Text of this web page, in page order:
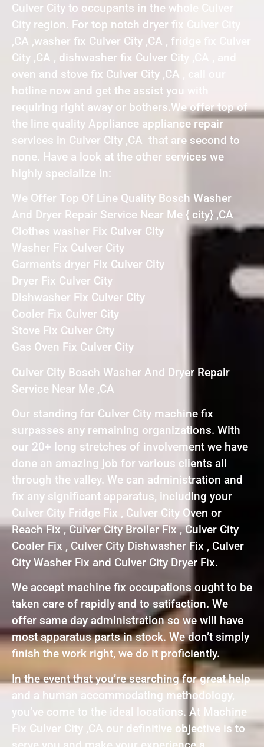
Culver City to occupants in the whole Culver
City region. For top notch dryer fix Culver City
,CA ,washer fix Culver City ,CA , fridge fix Culver
City ,CA , dishwasher fix Culver City ,CA , and
oven and stove fix Culver City ,CA , call our
hotline now and get the assist you with
requiring right away or bothers.We offer top of
the line quality Appliance appliance repair
services in Culver City ,CA that are second to
none. Have a look at the other services we
highly specialize in:
We Offer Top Of Line Quality Bosch Washer
And Dryer Repair Service Near Me { city} ,CA
Clothes washer Fix Culver City
Washer Fix Culver City
Garments dryer Fix Culver City
Dryer Fix Culver City
Dishwasher Fix Culver City
Cooler Fix Culver City
Stove Fix Culver City
Gas Oven Fix Culver City
Culver City Bosch Washer And Dryer Repair
Service Near Me ,CA
Our standing for Culver City machine fix
surpasses any remaining organizations. With
our 20+ long stretches of involvement we have
done an amazing job for various clients all
through the valley. We can administration and
fix any significant apparatus, including your
Culver City Fridge Fix , Culver City Oven or
Reach Fix , Culver City Broiler Fix , Culver City
Cooler Fix , Culver City Dishwasher Fix , Culver
City Washer Fix and Culver City Dryer Fix.
We accept machine fix occupations ought to be
taken care of rapidly and to satifaction. We
offer same day administration so we will have
most apparatus parts in stock. We don’t simply
finish the work right, we do it proficiently.
In the event that you’re searching for great help
and a human accommodating methodology,
you’ve come to the ideal locations. At Machine
Fix Culver City ,CA our definitive objective is to